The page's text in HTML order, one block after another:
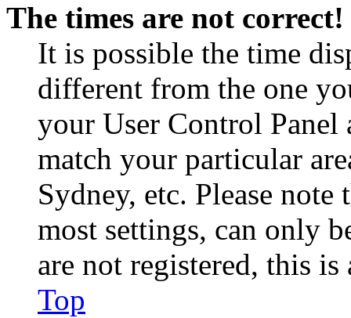
The times are not correct!
It is possible the time
different from the one
your User Control Panel
match your particular
Sydney, etc. Please
most settings, can only
are not registered, this
Top